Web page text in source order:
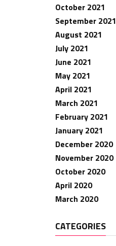
October 2021
September 2021
August 2021
July 2021
June 2021
May 2021
April 2021
March 2021
February 2021
January 2021
December 2020
November 2020
October 2020
April 2020
March 2020
CATEGORIES